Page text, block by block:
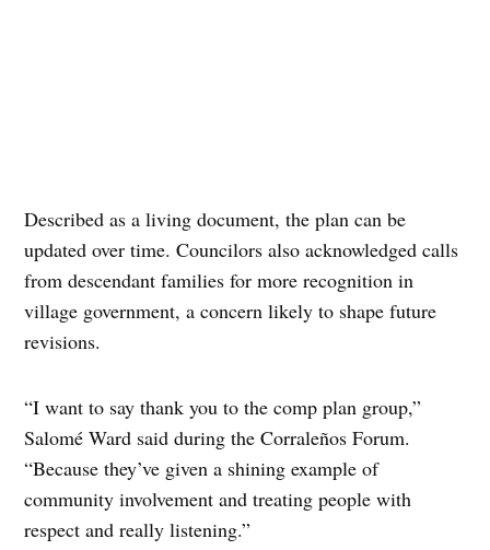
Described as a living document, the plan can be
updated over time. Councilors also acknowledged calls
from descendant families for more recognition in
village government, a concern likely to shape future
revisions.
“I want to say thank you to the comp plan group,”
Salomé Ward said during the Corraleños Forum.
“Because they’ve given a shining example of
community involvement and treating people with
respect and really listening.”